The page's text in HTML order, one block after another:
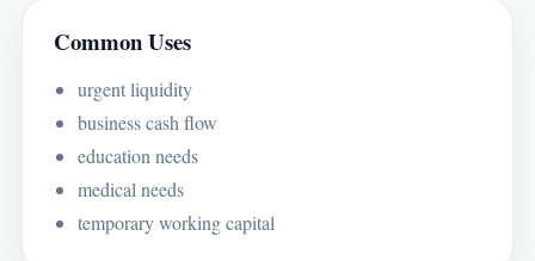
Common Uses
urgent liquidity
business cash flow
education needs
medical needs
temporary working capital